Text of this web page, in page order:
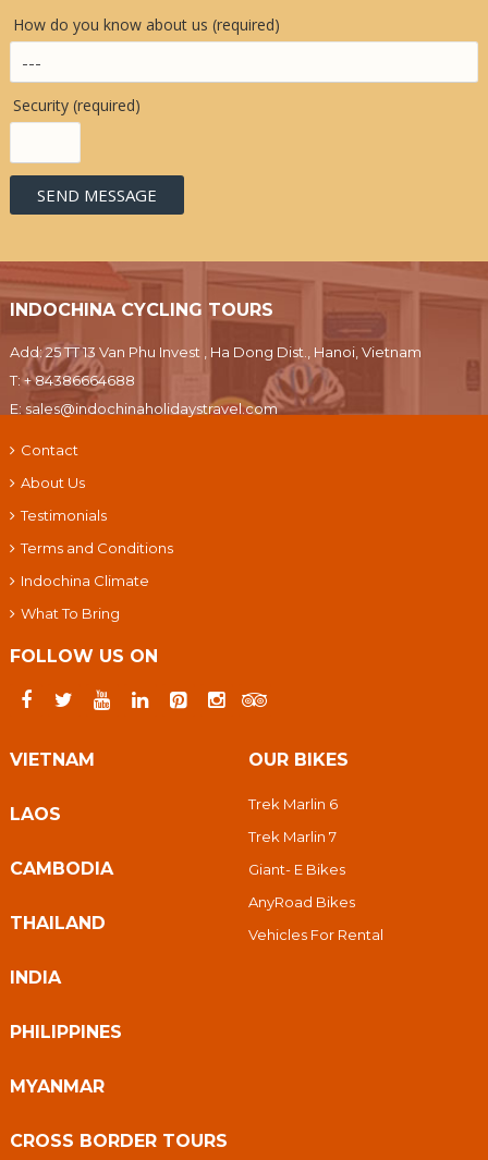
How do you know about us (required)
Security (required)
INDOCHINA CYCLING TOURS
Add: 25 TT 13 Van Phu Invest , Ha Dong Dist., Hanoi, Vietnam
T:+ 84386664688
E: sales@indochinaholidaystravel.com
Contact
About Us
Testimonials
Terms and Conditions
Indochina Climate
What To Bring
FOLLOW US ON
VIETNAM
LAOS
CAMBODIA
THAILAND
INDIA
PHILIPPINES
MYANMAR
CROSS BORDER TOURS
OUR BIKES
Trek Marlin 6
Trek Marlin 7
Giant- E Bikes
AnyRoad Bikes
Vehicles For Rental